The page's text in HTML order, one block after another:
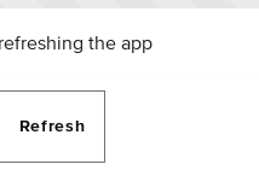
the app
Refresh